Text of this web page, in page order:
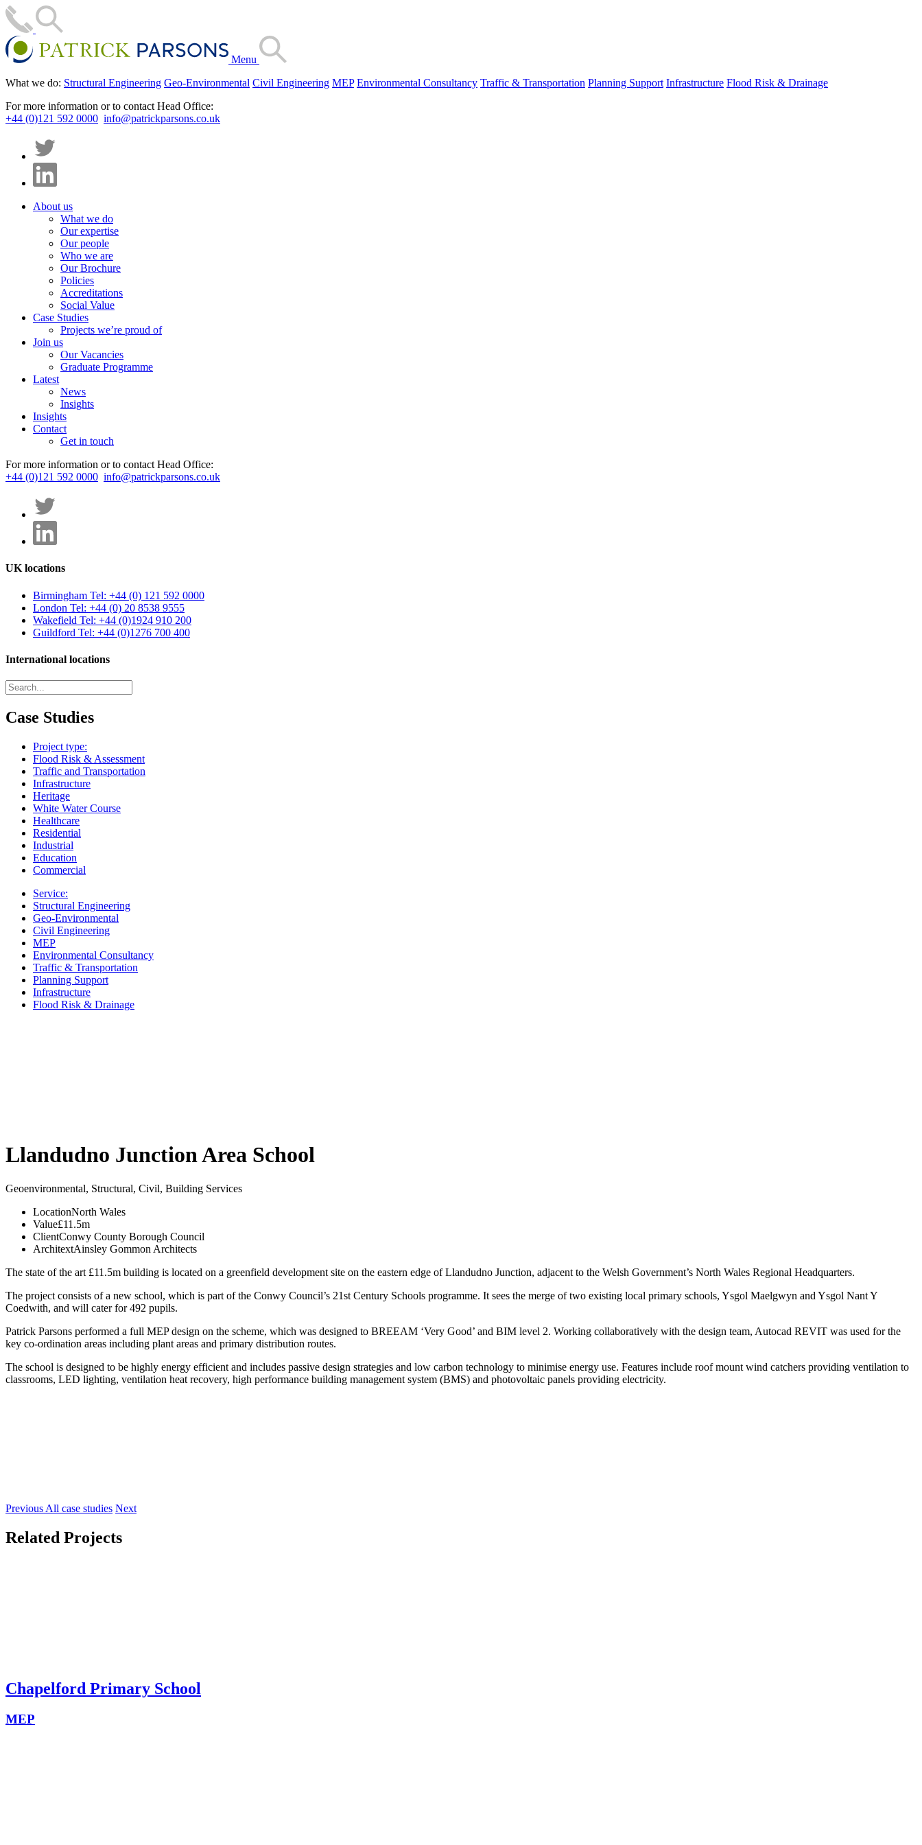
Menu
What we do: Structural Engineering Geo-Environmental Civil Engineering MEP Environmental Consultancy Traffic & Transportation Planning Support Infrastructure Flood Risk & Drainage
For more information or to contact Head Office:
+44 (0)121 592 0000 info@patrickparsons.co.uk
About us
What we do
Our expertise
Our people
Who we are
Our Brochure
Policies
Accreditations
Social Value
Case Studies
Projects we’re proud of
Join us
Our Vacancies
Graduate Programme
Latest
News
Insights
Insights
Contact
Get in touch
For more information or to contact Head Office:
+44 (0)121 592 0000 info@patrickparsons.co.uk
UK locations
Birmingham Tel: +44 (0) 121 592 0000
London Tel: +44 (0) 20 8538 9555
Wakefield Tel: +44 (0)1924 910 200
Guildford Tel: +44 (0)1276 700 400
International locations
Case Studies
Project type:
Flood Risk & Assessment
Traffic and Transportation
Infrastructure
Heritage
White Water Course
Healthcare
Residential
Industrial
Education
Commercial
Service:
Structural Engineering
Geo-Environmental
Civil Engineering
MEP
Environmental Consultancy
Traffic & Transportation
Planning Support
Infrastructure
Flood Risk & Drainage
Llandudno Junction Area School
Geoenvironmental, Structural, Civil, Building Services
LocationNorth Wales
Value£11.5m
ClientConwy County Borough Council
ArchitextAinsley Gommon Architects
The state of the art £11.5m building is located on a greenfield development site on the eastern edge of Llandudno Junction, adjacent to the Welsh Government’s North Wales Regional Headquarters.
The project consists of a new school, which is part of the Conwy Council’s 21st Century Schools programme. It sees the merge of two existing local primary schools, Ysgol Maelgwyn and Ysgol Nant Y
Coedwith, and will cater for 492 pupils.
Patrick Parsons performed a full MEP design on the scheme, which was designed to BREEAM ‘Very Good’ and BIM level 2. Working collaboratively with the design team, Autocad REVIT was used for the
key co-ordination areas including plant areas and primary distribution routes.
The school is designed to be highly energy efficient and includes passive design strategies and low carbon technology to minimise energy use. Features include roof mount wind catchers providing ventilation to
classrooms, LED lighting, ventilation heat recovery, high performance building management system (BMS) and photovoltaic panels providing electricity.
Previous All case studies Next
Related Projects
Chapelford Primary School
MEP